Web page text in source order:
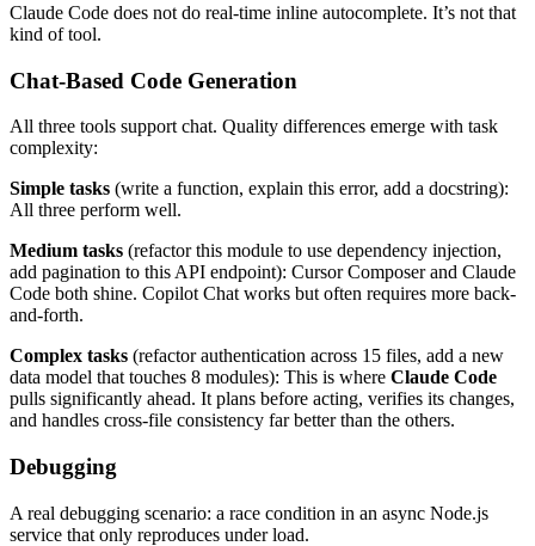
Claude Code does not do real-time inline autocomplete. It’s not that
kind of tool.
Chat-Based Code Generation
All three tools support chat. Quality differences emerge with task
complexity:
Simple tasks (write a function, explain this error, add a docstring):
All three perform well.
Medium tasks (refactor this module to use dependency injection,
add pagination to this API endpoint): Cursor Composer and Claude
Code both shine. Copilot Chat works but often requires more back-
and-forth.
Complex tasks (refactor authentication across 15 files, add a new
data model that touches 8 modules): This is where Claude Code
pulls significantly ahead. It plans before acting, verifies its changes,
and handles cross-file consistency far better than the others.
Debugging
A real debugging scenario: a race condition in an async Node.js
service that only reproduces under load.